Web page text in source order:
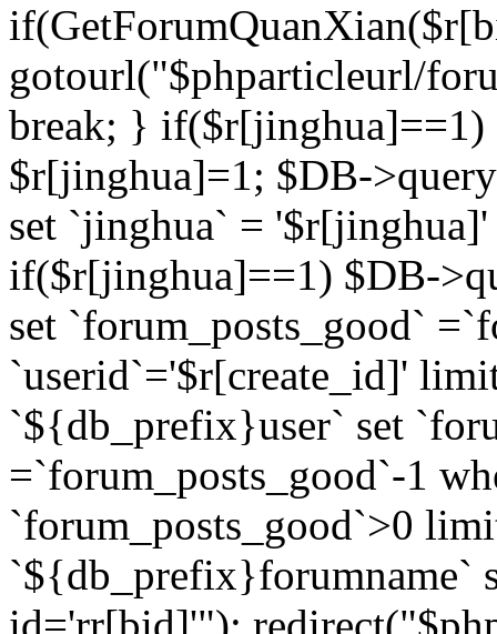
gotourl("$phparticleurl/
break; } if($r[jinghua]==1)
$r[jinghua]=1; $DB-
set `jinghua` =
if($r[jinghua]==1) $DB-
set `forum_posts_good`
`userid`='$r[create_id]'
`${db_prefix}user` set
=`forum_posts_good`-1
`forum_posts_good`>0
`${db_prefix}forumname`